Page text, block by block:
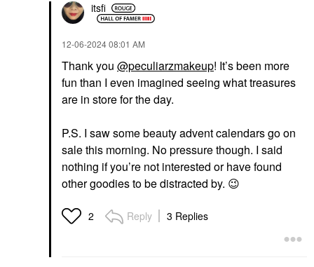
itsfi
‎12-06-202408:01 AM
Thank you @peculiarzmakeup! It’s been more
fun than I even imagined seeing what treasures
are in store for the day.
P.S. I saw some beauty advent calendars go on
sale this morning. No pressure though. I said
nothing if you’re not interested or have found
other goodies to be distracted by. 😉
2 Reply 3 Replies